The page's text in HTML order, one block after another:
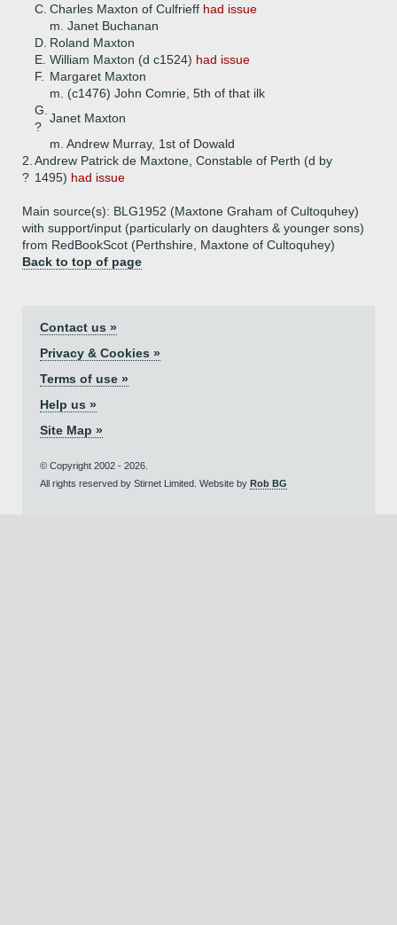
C. Charles Maxton of Culfrieff had issue
m. Janet Buchanan
D. Roland Maxton
E. William Maxton (d c1524) had issue
F.
Margaret Maxton
m. (c1476) John Comrie, 5th of that ilk
G.
?
Janet Maxton
m. Andrew Murray, 1st of Dowald
2.
?
Andrew Patrick de Maxtone, Constable of Perth (d by
1495) had issue
Main source(s): BLG1952 (Maxtone Graham of Cultoquhey)
with support/input (particularly on daughters & younger sons)
from RedBookScot (Perthshire, Maxtone of Cultoquhey)
Back to top of page
Contact us »
Privacy & Cookies »
Terms of use »
Help us »
Site Map »
© Copyright 2002 - 2026.
All rights reserved by Stirnet Limited. Website by Rob BG